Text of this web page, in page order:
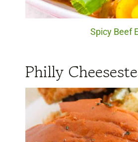
Spicy Beef
Philly